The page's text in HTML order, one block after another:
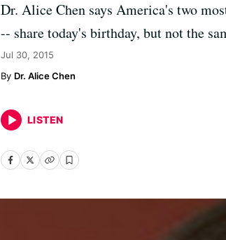
Dr. Alice Chen says America's two
-- share today's birthday, but not the
Jul 30, 2015
Dr. Alice Chen
LISTEN